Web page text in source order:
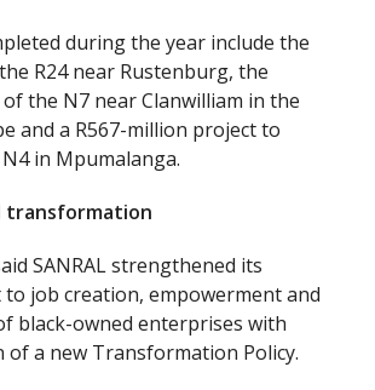
during the year include the
R24 near Rustenburg, the
the N7 near Clanwilliam in the
and a R567-million project to
in Mpumalanga.
transformation
SANRAL strengthened its
job creation, empowerment and
black-owned enterprises with
of a new Transformation Policy.